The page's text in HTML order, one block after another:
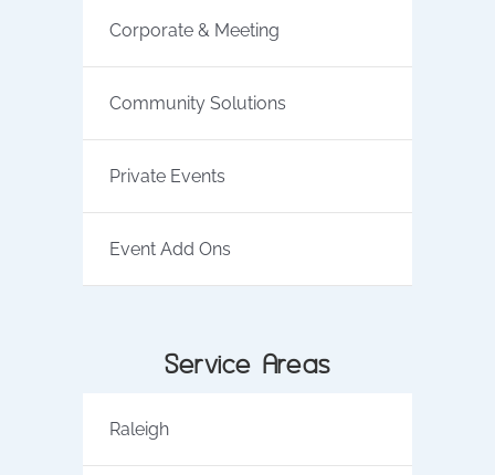
Corporate & Meeting
Community Solutions
Private Events
Event Add Ons
Service Areas
Raleigh